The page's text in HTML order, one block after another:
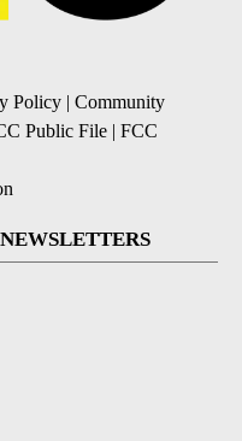
Policy | Community
Public File | FCC